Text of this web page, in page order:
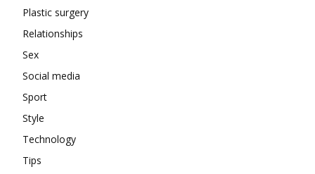
Plastic surgery
Relationships
Sex
Social media
Sport
Style
Technology
Tips